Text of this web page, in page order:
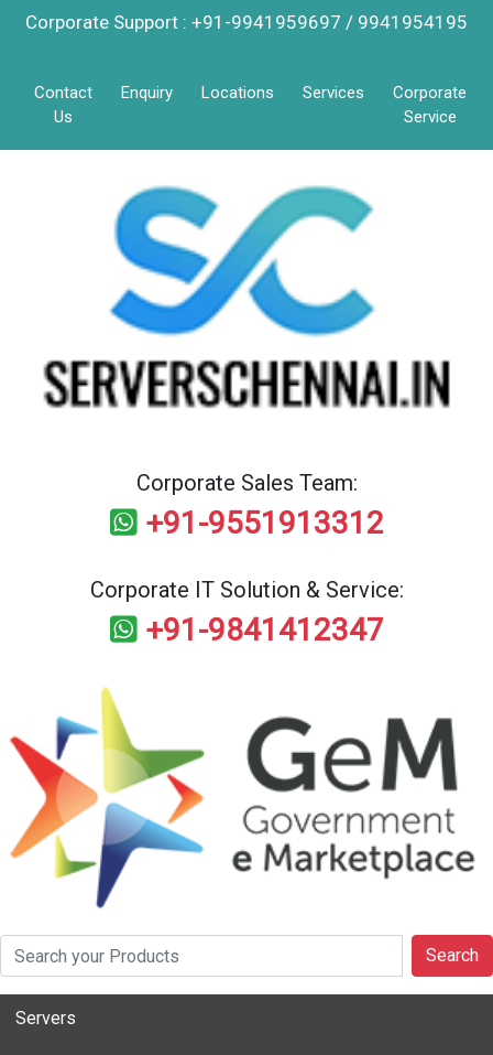
Corporate Support : +91-9941959697 / 9941954195
Contact
Us
Enquiry Locations Services
Corporate
Service
Corporate Sales Team:
+91-9551913312
Corporate IT Solution & Service:
+91-9841412347
Search
Servers